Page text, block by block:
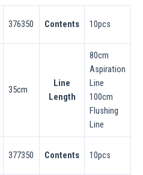
376350 Contents 10pcs
35cm
Line
Length
80cm
Aspiration
Line
100cm
Flushing
Line
377350 Contents 10pcs